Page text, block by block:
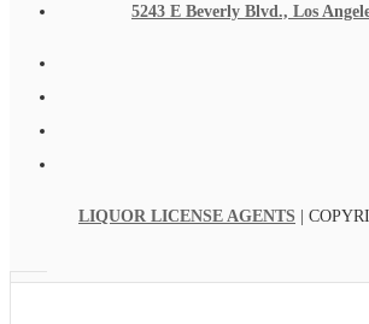
5243 E Beverly Blvd., Los
LIQUOR LICENSE AGENTS |